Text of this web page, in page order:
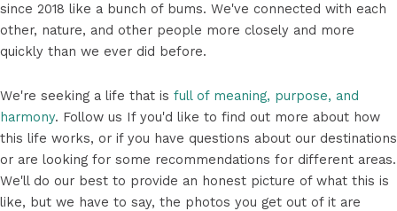
since 2018 like a bunch of bums. We've connected with each
other, nature, and other people more closely and more
quickly than we ever did before.
We're seeking a life that is full of meaning, purpose, and
harmony. Follow us If you'd like to find out more about how
this life works, or if you have questions about our destinations
or are looking for some recommendations for different areas.
We'll do our best to provide an honest picture of what this is
like, but we have to say, the photos you get out of it are